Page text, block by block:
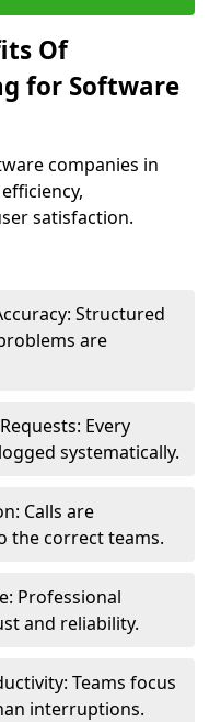
Of
for Software
companies in
satisfaction.
Structured
are
Every
systematically.
Calls are
the correct teams.
Professional
and reliability.
Teams focus
interruptions.